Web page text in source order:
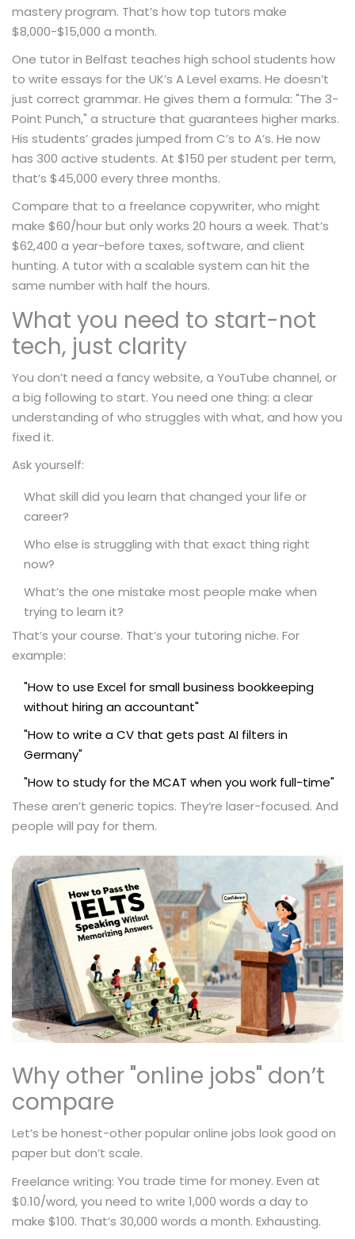
mastery program. That’s how top tutors make
$8,000-$15,000 a month.
One tutor in Belfast teaches high school students how
to write essays for the UK’s A Level exams. He doesn’t
just correct grammar. He gives them a formula: "The 3-
Point Punch," a structure that guarantees higher marks.
His students’ grades jumped from C’s to A’s. He now
has 300 active students. At $150 per student per term,
that’s $45,000 every three months.
Compare that to a freelance copywriter, who might
make $60/hour but only works 20 hours a week. That’s
$62,400 a year-before taxes, software, and client
hunting. A tutor with a scalable system can hit the
same number with half the hours.
What you need to start-not
tech, just clarity
You don’t need a fancy website, a YouTube channel, or
a big following to start. You need one thing: a clear
understanding of who struggles with what, and how you
fixed it.
Ask yourself:
What skill did you learn that changed your life or
career?
Who else is struggling with that exact thing right
now?
What’s the one mistake most people make when
trying to learn it?
That’s your course. That’s your tutoring niche. For
example:
"How to use Excel for small business bookkeeping
without hiring an accountant"
"How to write a CV that gets past AI filters in
Germany"
"How to study for the MCAT when you work full-time"
These aren’t generic topics. They’re laser-focused. And
people will pay for them.
Why other "online jobs" don’t
compare
Let’s be honest-other popular online jobs look good on
paper but don’t scale.
Freelance writing: You trade time for money. Even at
$0.10/word, you need to write 1,000 words a day to
make $100. That’s 30,000 words a month. Exhausting.